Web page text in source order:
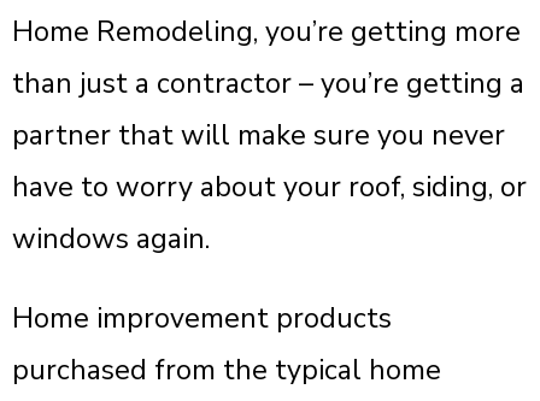
Home Remodeling, you’re getting more
than just a contractor – you’re getting a
partner that will make sure you never
have to worry about your roof, siding, or
windows again.
Home improvement products
purchased from the typical home